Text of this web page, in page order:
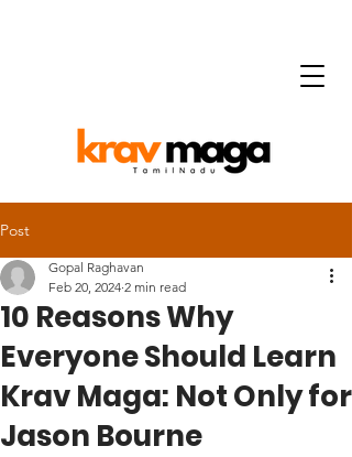
Post
10 Reasons Why
Everyone Should Learn
Krav Maga: Not Only for
Jason Bourne
Gopal Raghavan
Feb 20, 2024 2 min read